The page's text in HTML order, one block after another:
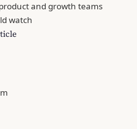
and growth teams
watch